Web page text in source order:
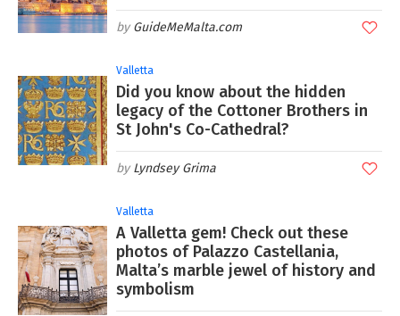
GuideMeMalta.com
Valletta
Did you know about the hidden
legacy of the Cottoner Brothers in
St John's Co-Cathedral?
Lyndsey Grima
Valletta
A Valletta gem! Check out these
photos of Palazzo Castellania,
Malta’s marble jewel of history and
symbolism